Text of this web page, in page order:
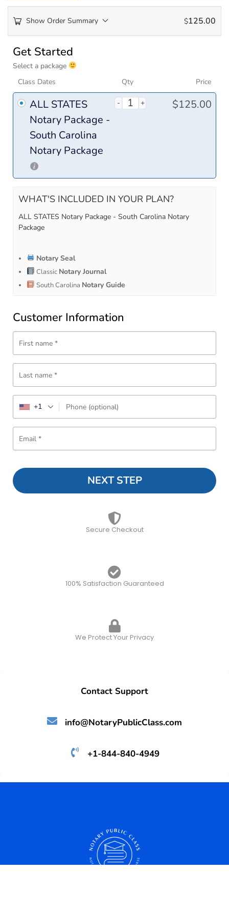
Show Order Summary $125.00
Payment
processing
field
Payment
validation
Get Started
Select a package
Class Dates
Qty Price
ALL STATES
Notary Package -
South Carolina
Notary Package
$125.00
WHAT'S INCLUDED IN YOUR PLAN?
ALL STATES Notary Package - South Carolina Notary
Package
Notary Seal
Classic Notary Journal
South Carolina Notary Guide
Customer Information
First name *
Last name *
Phone (optional)
+1
Email *
NEXT STEP
Secure Checkout
100% Satisfaction Guaranteed
We Protect Your Privacy
Contact Support
info@NotaryPublicClass.com
+1-844-840-4949